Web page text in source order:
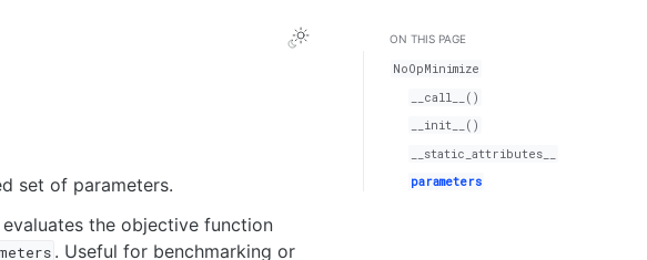
set of parameters.
the objective function
. Useful for benchmarking or
ON THIS PAGE
NoOpMinimize
__call__()
__init__()
__static_attributes__
parameters